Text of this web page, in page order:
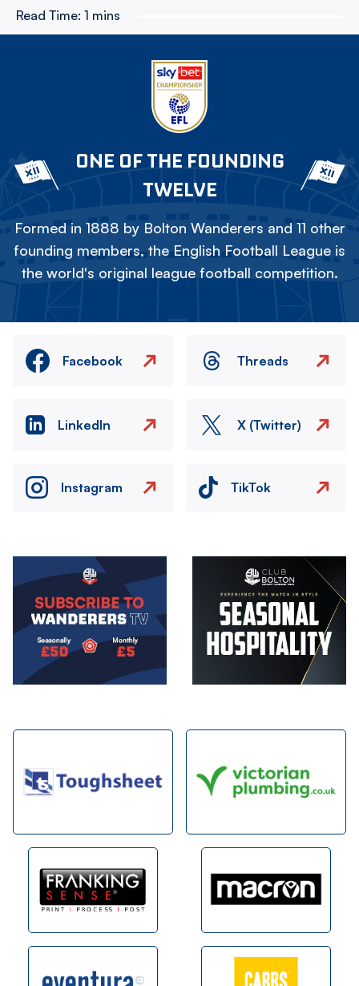
Read Time: 1 mins
ONE OF THE FOUNDING
TWELVE
Formed in 1888 by Bolton Wanderers and 11 other
founding members, the English Football League is
the world's original league football competition.
Facebook Threads
LinkedIn X (Twitter)
Instagram TikTok